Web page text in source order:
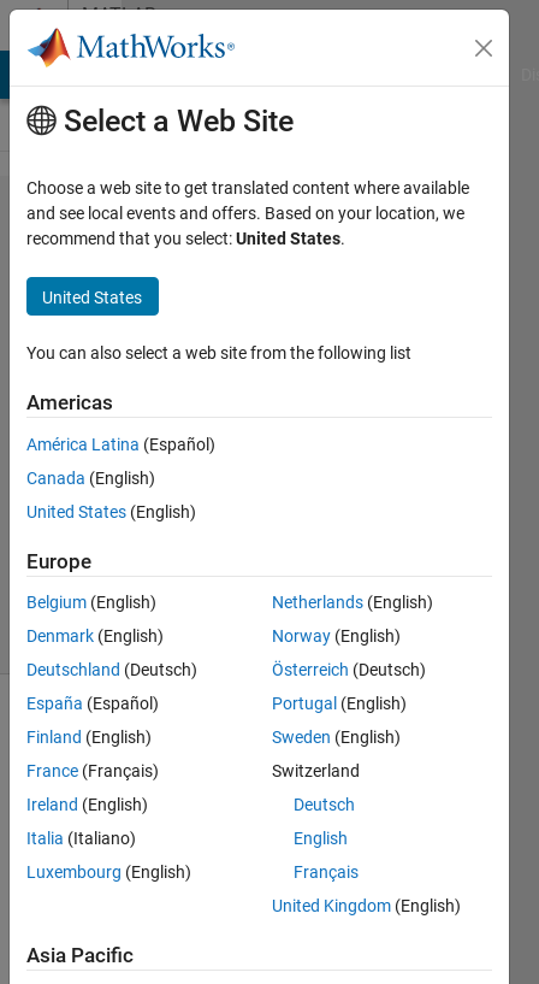
Skip to contentMATLAB
Answers
How to
rotate?
han
han
2020
Answers
Answer
Accepted
30 May
34 Views
(30 days)
I
want
y the
follow
Select a Web Site
Choose a web site to get translated content where available
and see local events and offers. Based on your location, we
recommend that you select:United States.
United States
You can also select a web site from the following list
Americas
América Latina (Español)
Canada (English)
United States (English)
Europe
Belgium (English)
Denmark (English)
Deutschland (Deutsch)
España (Español)
Finland (English)
France (Français)
Ireland (English)
Italia (Italiano)
Luxembourg (English)
Netherlands (English)
Norway (English)
Österreich (Deutsch)
Portugal (English)
Sweden (English)
Switzerland
Deutsch
English
Français
United Kingdom (English)
Asia Pacific